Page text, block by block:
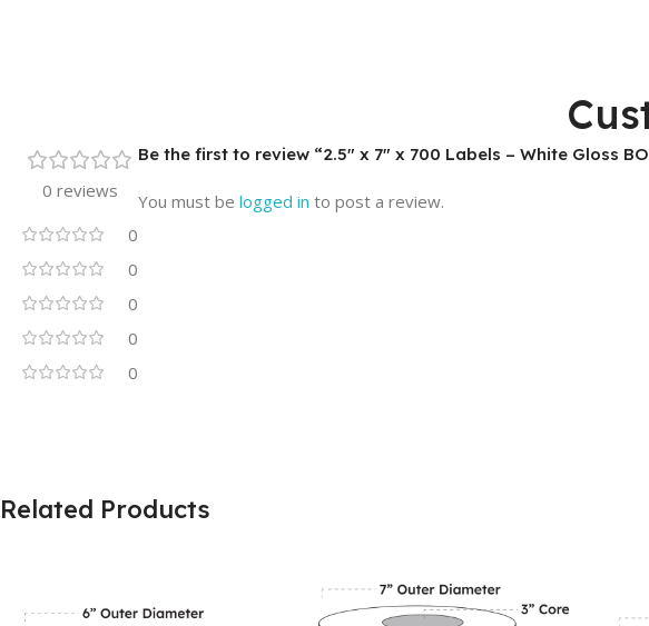
0 reviews
0
0
0
0
0
Be the first to review “2.5″ x 7″ x 700 Labels – White Gloss
You must be logged in to post a review.
Related Products